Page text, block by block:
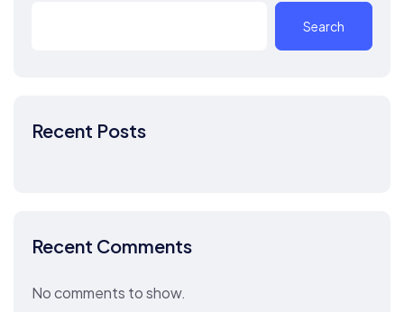
Search
Recent Posts
Recent Comments
No comments to show.